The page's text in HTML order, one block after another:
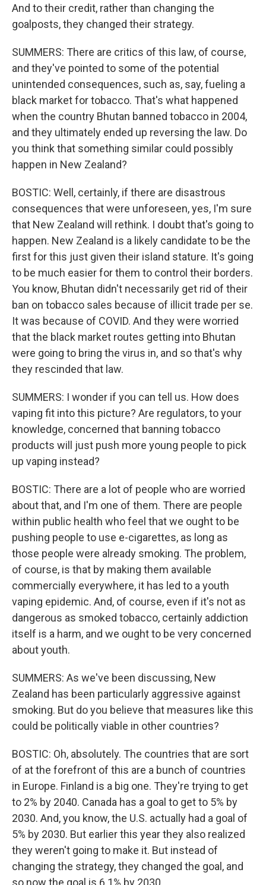
And to their credit, rather than changing the
goalposts, they changed their strategy.
SUMMERS: There are critics of this law, of course,
and they've pointed to some of the potential
unintended consequences, such as, say, fueling a
black market for tobacco. That's what happened
when the country Bhutan banned tobacco in 2004,
and they ultimately ended up reversing the law. Do
you think that something similar could possibly
happen in New Zealand?
BOSTIC: Well, certainly, if there are disastrous
consequences that were unforeseen, yes, I'm sure
that New Zealand will rethink. I doubt that's going to
happen. New Zealand is a likely candidate to be the
first for this just given their island stature. It's going
to be much easier for them to control their borders.
You know, Bhutan didn't necessarily get rid of their
ban on tobacco sales because of illicit trade per se.
It was because of COVID. And they were worried
that the black market routes getting into Bhutan
were going to bring the virus in, and so that's why
they rescinded that law.
SUMMERS: I wonder if you can tell us. How does
vaping fit into this picture? Are regulators, to your
knowledge, concerned that banning tobacco
products will just push more young people to pick
up vaping instead?
BOSTIC: There are a lot of people who are worried
about that, and I'm one of them. There are people
within public health who feel that we ought to be
pushing people to use e-cigarettes, as long as
those people were already smoking. The problem,
of course, is that by making them available
commercially everywhere, it has led to a youth
vaping epidemic. And, of course, even if it's not as
dangerous as smoked tobacco, certainly addiction
itself is a harm, and we ought to be very concerned
about youth.
SUMMERS: As we've been discussing, New
Zealand has been particularly aggressive against
smoking. But do you believe that measures like this
could be politically viable in other countries?
BOSTIC: Oh, absolutely. The countries that are sort
of at the forefront of this are a bunch of countries
in Europe. Finland is a big one. They're trying to get
to 2% by 2040. Canada has a goal to get to 5% by
2030. And, you know, the U.S. actually had a goal of
5% by 2030. But earlier this year they also realized
they weren't going to make it. But instead of
changing the strategy, they changed the goal, and
so now the goal is 6.1% by 2030.